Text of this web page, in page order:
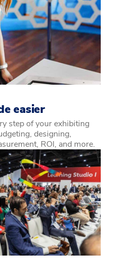
easier
step of your exhibiting
designing,
ROI, and more.